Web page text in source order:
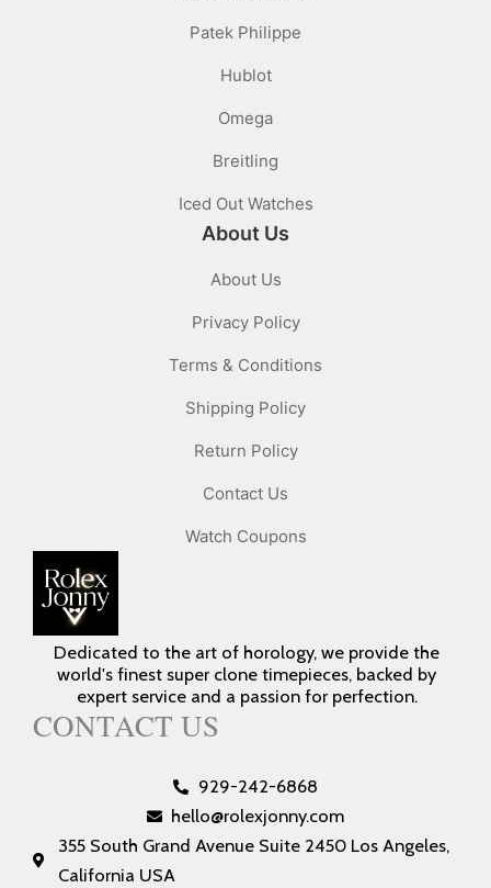
Dedicated to the art of horology, we provide the
world's finest super clone timepieces, backed by
expert service and a passion for perfection.
CONTACT US
929-242-6868
hello@rolexjonny.com
355 South Grand Avenue Suite 2450 Los Angeles,
California USA
About Us
About Us
Privacy Policy
Terms & Conditions
Shipping Policy
Return Policy
Contact Us
Watch Coupons
Patek Philippe
Hublot
Omega
Breitling
Iced Out Watches